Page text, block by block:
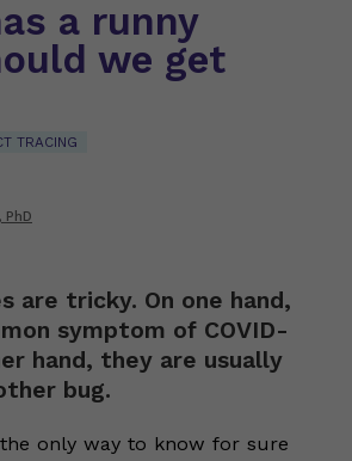
a runny
we get
TRACING
PhD
are tricky. On one hand,
symptom of COVID-
hand, they are usually
bug.
only way to know for sure